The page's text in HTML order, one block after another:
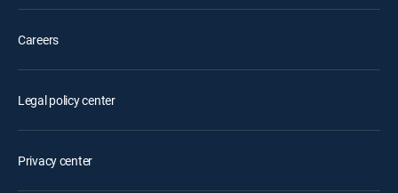
Careers
Legal policy center
Privacy center